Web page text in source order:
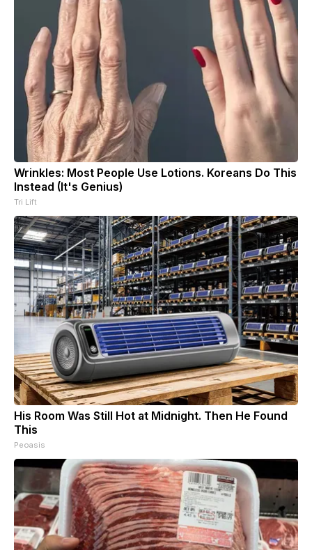
Wrinkles: Most People Use Lotions. Koreans Do This
Instead (It's Genius)
Tri Lift
His Room Was Still Hot at Midnight. Then He Found
This
Peoasis